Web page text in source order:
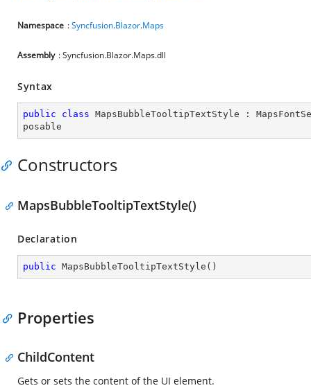
Namespace :Syncfusion.Blazor.Maps
Assembly : Syncfusion.Blazor.Maps.dll
Syntax
public class MapsBubbleTooltipTextStyle :
posable
Constructors
MapsBubbleTooltipTextStyle()
Declaration
public MapsBubbleTooltipTextStyle ( )
Properties
ChildContent
Gets or sets the content of the UI element.